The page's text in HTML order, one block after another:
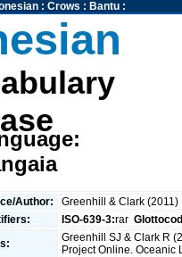
: Crows : Bantu:
Author:
Greenhill & Clark (2011)
ISO-639-3:rar
Greenhill SJ & Clark R
Project Online.